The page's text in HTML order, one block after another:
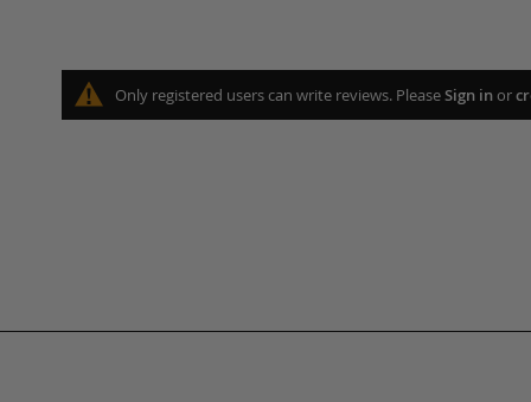
Only registered users can write reviews. PleaseSign inor